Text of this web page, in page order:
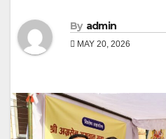
By admin
MAY 20, 2026